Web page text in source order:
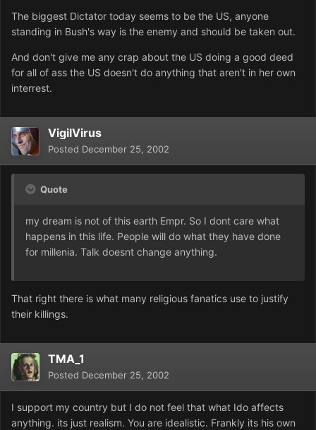
The biggest Dictator today seems to be the US, anyone
standing in Bush's way is the enemy and should be taken out.
And don't give me any crap about the US doing a good deed
for all of ass the US doesn't do anything that aren't in her own
interrest.
VigilVirus
Posted December 25, 2002
Quote
my dream is not of this earth Empr. So I dont care what
happens in this life. People will do what they have done
for millenia. Talk doesnt change anything.
That right there is what many religious fanatics use to justify
their killings.
TMA_1
Posted December 25, 2002
I support my country but I do not feel that what Ido affects
anything. its just realism. You are idealistic. Frankly its his own